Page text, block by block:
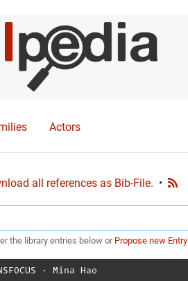
Actors
all references as Bib-File. •
the library entries below or Propose new Entry
⋅ Mina Hao